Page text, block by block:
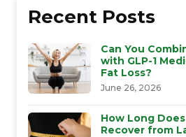
Recent Posts
Can You
with GLP-1
Fat Loss?
June 26, 2026
How Long
Recover from